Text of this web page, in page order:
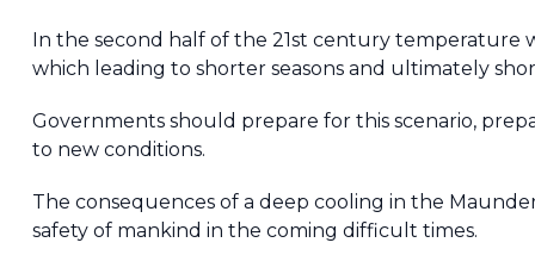
In the second half of the 21st century temperature
which leading to shorter seasons and ultimately
Governments should prepare for this scenario,
to new conditions.
The consequences of a deep cooling in the
safety of mankind in the coming difficult times.